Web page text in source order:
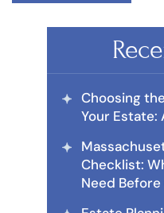
Choosing
Your Estate:
Checklist:
Need Before